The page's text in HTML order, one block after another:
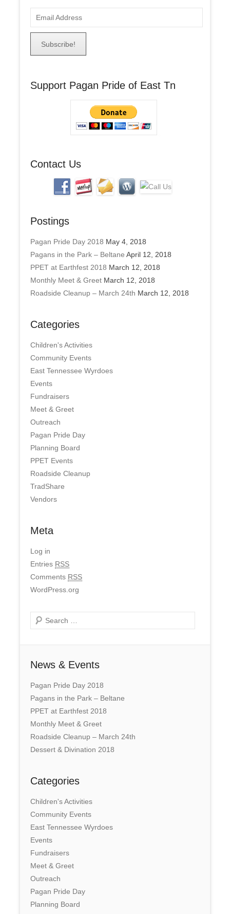
m
d
Support Pagan Pride of East Tn
Contact Us
Postings
Pagan Pride Day 2018 May 4, 2018
Pagans in the Park – Beltane April 12, 2018
PPET at Earthfest 2018 March 12, 2018
Monthly Meet & Greet March 12, 2018
Roadside Cleanup – March 24th March 12, 2018
Categories
Children's Activities
Community Events
East Tennessee Wyrdoes
Events
Fundraisers
Meet & Greet
Outreach
Pagan Pride Day
Planning Board
PPET Events
Roadside Cleanup
TradShare
Vendors
Meta
Log in
Entries RSS
Comments RSS
WordPress.org
Search
News & Events
Pagan Pride Day 2018
Pagans in the Park – Beltane
PPET at Earthfest 2018
Monthly Meet & Greet
Roadside Cleanup – March 24th
Dessert & Divination 2018
Categories
Children's Activities
Community Events
East Tennessee Wyrdoes
Events
Fundraisers
Meet & Greet
Outreach
Pagan Pride Day
Planning Board